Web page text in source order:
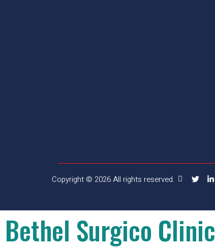
Copyright © 2026 All rights reserved.
Bethel Surgico Clinic